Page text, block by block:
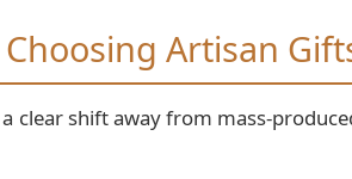
Artisan
clear shift away from mass-